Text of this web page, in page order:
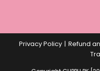
Privacy Policy Refund